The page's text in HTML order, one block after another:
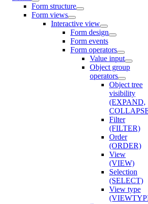
Form structure
Form views
Interactive view
Form design
Form events
Form operators
Value input
Object group
operators
Object tree
visibility
(EXPAND,
Filter
(FILTER)
Order
(ORDER)
View
(VIEW)
Selection
(SELECT)
View type